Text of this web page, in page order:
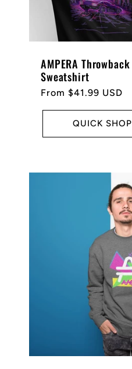
AMPERA Throwback
Sweatshirt
Regular
From $41.99 USD
QUICK SHOP